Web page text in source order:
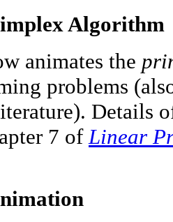
Algorithm
animates the
problems
Details
7 of Linear